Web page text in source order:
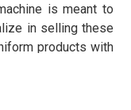
is meant to
in selling these
products with
in Kerala